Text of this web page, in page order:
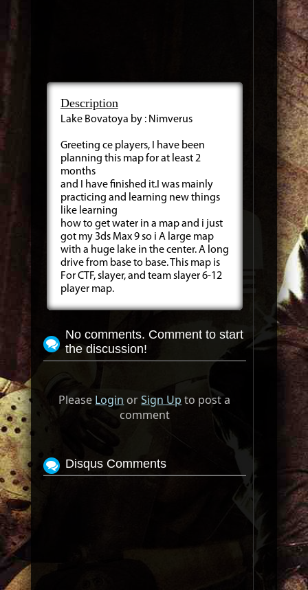
Description
Lake Bovatoya by : Nimverus
Greeting ce players, I have been
planning this map for at least 2
months
and I have finished it.I was mainly
practicing and learning new things
like learning
how to get water in a map and i just
got my 3ds Max 9 so i A large map
with a huge lake in the center. A long
drive from base to base. This map is
For CTF, slayer, and team slayer 6-12
player map.
No comments. Comment to start
the discussion!
Please Login orSign Up to post a
comment
Disqus Comments